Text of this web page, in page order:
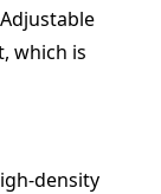
which is
density